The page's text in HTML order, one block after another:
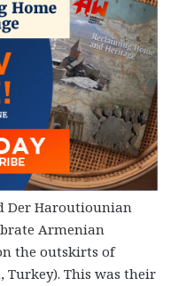
Der Haroutiounian
Armenian
the outskirts of
Turkey). This was their